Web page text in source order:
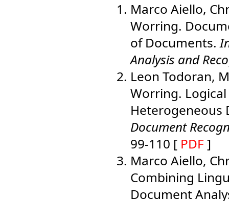
Marco Aiello,
Worring.
of Documents.
Analysis and
Leon Todoran,
Worring.
Heterogeneous
Document
99-110 [ PDF]
Marco Aiello,
Combining
Document